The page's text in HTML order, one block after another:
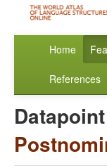
Home
References
Datapoint